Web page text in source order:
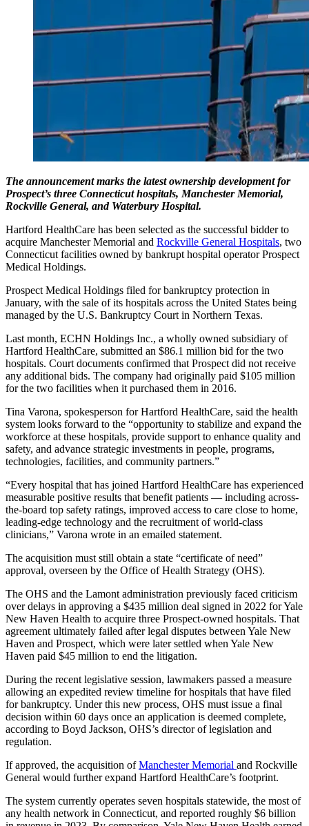
The announcement marks the latest ownership development for
Prospect’s three Connecticut hospitals, Manchester Memorial,
Rockville General, and Waterbury Hospital.
Hartford HealthCare has been selected as the successful bidder to
acquire Manchester Memorial and Rockville General Hospitals, two
Connecticut facilities owned by bankrupt hospital operator Prospect
Medical Holdings.
Prospect Medical Holdings filed for bankruptcy protection in
January, with the sale of its hospitals across the United States being
managed by the U.S. Bankruptcy Court in Northern Texas.
Last month, ECHN Holdings Inc., a wholly owned subsidiary of
Hartford HealthCare, submitted an $86.1 million bid for the two
hospitals. Court documents confirmed that Prospect did not receive
any additional bids. The company had originally paid $105 million
for the two facilities when it purchased them in 2016.
Tina Varona, spokesperson for Hartford HealthCare, said the health
system looks forward to the “opportunity to stabilize and expand the
workforce at these hospitals, provide support to enhance quality and
safety, and advance strategic investments in people, programs,
technologies, facilities, and community partners.”
“Every hospital that has joined Hartford HealthCare has experienced
measurable positive results that benefit patients — including across-
the-board top safety ratings, improved access to care close to home,
leading-edge technology and the recruitment of world-class
clinicians,” Varona wrote in an emailed statement.
The acquisition must still obtain a state “certificate of need”
approval, overseen by the Office of Health Strategy (OHS).
The OHS and the Lamont administration previously faced criticism
over delays in approving a $435 million deal signed in 2022 for Yale
New Haven Health to acquire three Prospect-owned hospitals. That
agreement ultimately failed after legal disputes between Yale New
Haven and Prospect, which were later settled when Yale New
Haven paid $45 million to end the litigation.
During the recent legislative session, lawmakers passed a measure
allowing an expedited review timeline for hospitals that have filed
for bankruptcy. Under this new process, OHS must issue a final
decision within 60 days once an application is deemed complete,
according to Boyd Jackson, OHS’s director of legislation and
regulation.
If approved, the acquisition ofManchester Memorial and Rockville
General would further expand Hartford HealthCare’s footprint.
The system currently operates seven hospitals statewide, the most of
any health network in Connecticut, and reported roughly $6 billion